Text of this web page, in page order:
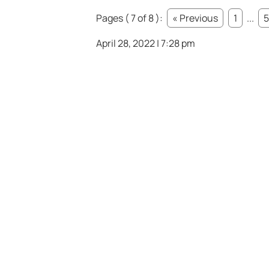
Pages ( 7 of 8 ): « Previous 1 ... 5
April 28, 2022 | 7:28 pm